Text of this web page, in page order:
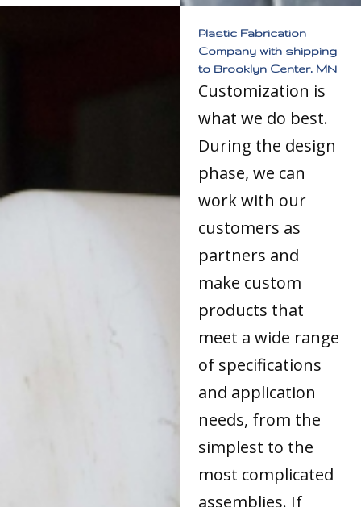
Plastic Fabrication
Company with shipping
to Brooklyn Center, MN
Customization is
what we do best.
During the design
phase, we can
work with our
customers as
partners and
make custom
products that
meet a wide range
of specifications
and application
needs, from the
simplest to the
most complicated
assemblies. If